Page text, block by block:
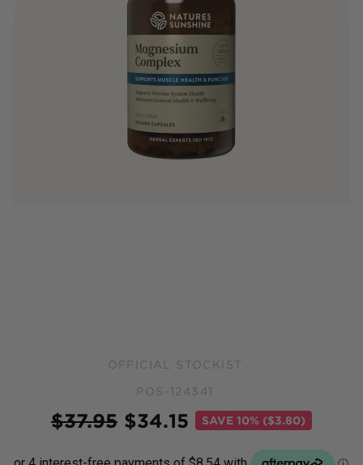
OFFICIAL STOCKIST
POS-124341
$37.95 $34.15 SAVE 10% ($3.80)